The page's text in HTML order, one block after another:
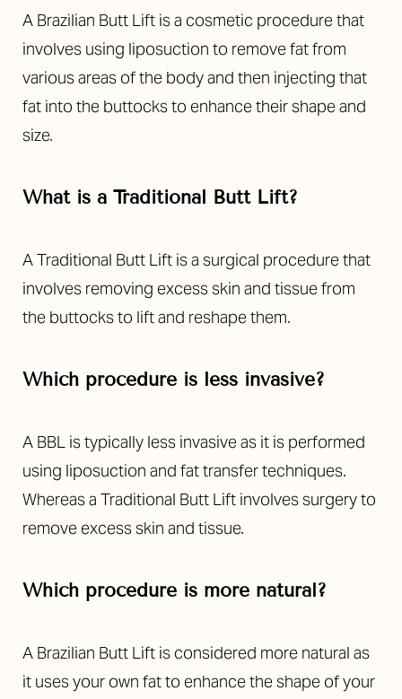
A Brazilian Butt Lift is a cosmetic procedure that
involves using liposuction to remove fat from
various areas of the body and then injecting that
fat into the buttocks to enhance their shape and
size.
What is a Traditional Butt Lift?
A Traditional Butt Lift is a surgical procedure that
involves removing excess skin and tissue from
the buttocks to lift and reshape them.
Which procedure is less invasive?
A BBL is typically less invasive as it is performed
using liposuction and fat transfer techniques.
Whereas a Traditional Butt Lift involves surgery to
remove excess skin and tissue.
Which procedure is more natural?
A Brazilian Butt Lift is considered more natural as
it uses your own fat to enhance the shape of your
Dyslexia Friendly Hide Images